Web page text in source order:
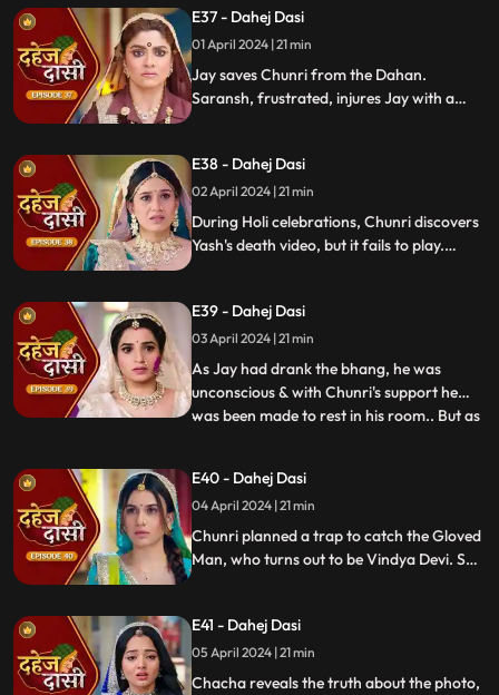
himself for Chunri's predicament.
E37 - Dahej Dasi
01 April 2024 | 21 min
Jay saves Chunri from the Dahan.
Saransh, frustrated, injures Jay with a
E38 - Dahej Dasi
02 April 2024 | 21 min
During Holi celebrations, Chunri discovers
Yash's death video, but it fails to play.
Chunri, struggling with family secrets,
faces the deadly consequences.
E39 - Dahej Dasi
03 April 2024 | 21 min
As Jay had drank the bhang, he was
unconscious & with Chunri's support he
was been made to rest in his room.. But as
upset looking at Chunri & Jay together..
Chunri tells the family how she had
defused the bomb.. We show
...
E40 - Dahej Dasi
04 April 2024 | 21 min
Chunri planned a trap to catch the Gloved
Man, who turns out to be Vindya Devi. She
mysterious woman, Yash's first mother
E41 - Dahej Dasi
05 April 2024 | 21 min
Chacha reveals the truth about the photo,